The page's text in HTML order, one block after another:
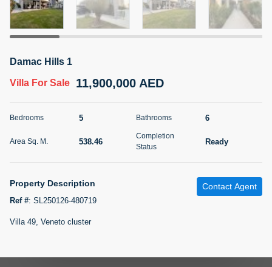
5 months +
Ft | Ellington House II
For Sale 4,100,000 AED
118.34
Furnishing
Agent Name
TATIANA VEBER
5 months +
Damac Hills 1
Villa For Sale 11,900,000 AED
Bedrooms 5 Bathrooms 6
Area Sq. M. 538.46
Completion
Status
Ready
Property Description
Ref #: SL250126-480719
Contact Agent
Villa 49, Veneto cluster